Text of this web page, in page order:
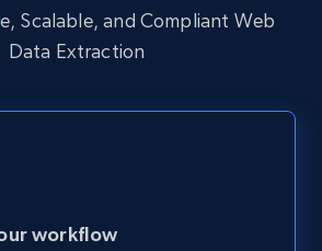
listing information
HomeStatus, Address,
Bedrooms,
Scalable, and Compliant Web
Data Extraction
workflow